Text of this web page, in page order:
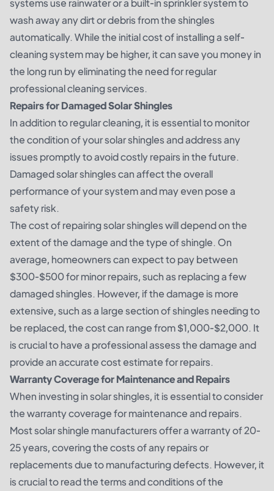
systems use rainwater or a built-in sprinkler system to
wash away any dirt or debris from the shingles
automatically. While the initial cost of installing a self-
cleaning system may be higher, it can save you money in
the long run by eliminating the need for regular
professional cleaning services.
Repairs for Damaged Solar Shingles
In addition to regular cleaning, it is essential to monitor
the condition of your solar shingles and address any
issues promptly to avoid costly repairs in the future.
Damaged solar shingles can affect the overall
performance of your system and may even pose a
safety risk.
The cost of repairing solar shingles will depend on the
extent of the damage and the type of shingle. On
average, homeowners can expect to pay between
$300-$500 for minor repairs, such as replacing a few
damaged shingles. However, if the damage is more
extensive, such as a large section of shingles needing to
be replaced, the cost can range from $1,000-$2,000. It
is crucial to have a professional assess the damage and
provide an accurate cost estimate for repairs.
Warranty Coverage for Maintenance and Repairs
When investing in solar shingles, it is essential to consider
the warranty coverage for maintenance and repairs.
Most solar shingle manufacturers offer a warranty of 20-
25 years, covering the costs of any repairs or
replacements due to manufacturing defects. However, it
is crucial to read the terms and conditions of the